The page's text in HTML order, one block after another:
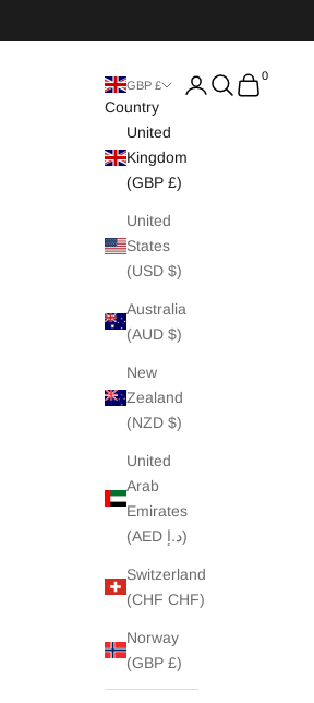
GBP £
Country
United
Kingdom
(GBP £)
United
States
(USD $)
Australia
(AUD $)
New
Zealand
(NZD $)
United
Arab
Emirates
(AED د.إ)
Switzerland
(CHF CHF)
Norway
(GBP £)
Search
Cart0